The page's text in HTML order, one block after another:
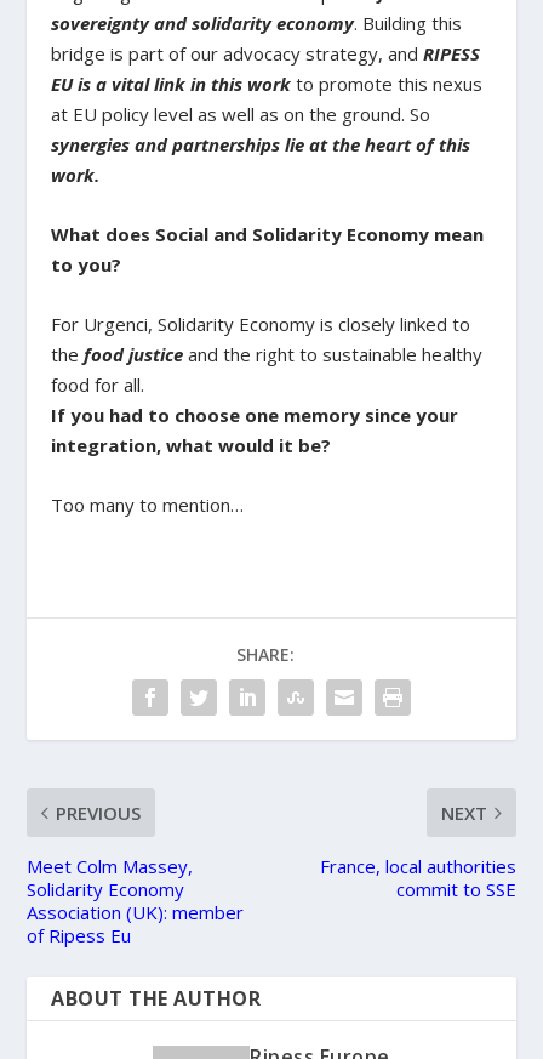
sovereignty and solidarity economy. Building this
bridge is part of our advocacy strategy, andRIPESS
EU is a vital link in this work to promote this nexus
at EU policy level as well as on the ground. So
synergies and partnerships lie at the heart of this
work.
What does Social and Solidarity Economy mean
to you?
For Urgenci, Solidarity Economy is closely linked to
thefood justice and the right to sustainable healthy
food for all.
If you had to choose one memory since your
integration, what would it be?
Too many to mention…
SHARE:
PREVIOUS
Meet Colm Massey,
Solidarity Economy
Association (UK): member
of Ripess Eu
NEXT
France, local authorities
commit to SSE
ABOUT THE AUTHOR